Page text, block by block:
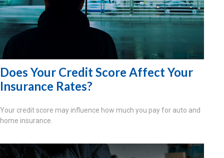
Does Your Credit Score Affect Your
Insurance Rates?
Your credit score may influence how much you pay for auto and
home insurance.